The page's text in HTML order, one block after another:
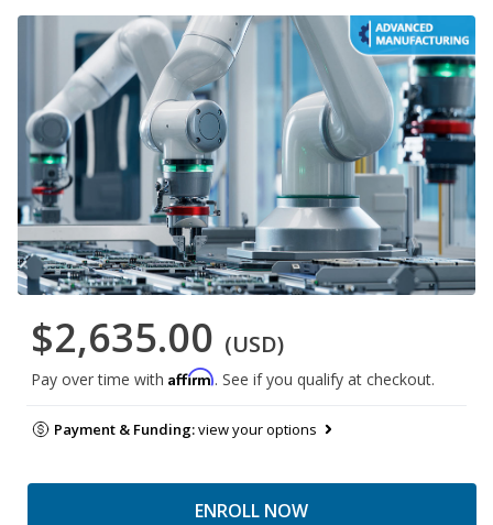
$2,635.00 (USD)
Pay over time with Affirm. See if you qualify at checkout.
Payment & Funding:view your options
ENROLL NOW